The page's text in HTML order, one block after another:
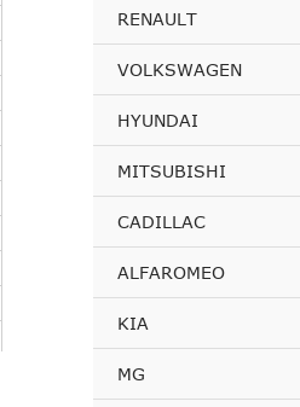
RENAULT
VOLKSWAGEN
HYUNDAI
MITSUBISHI
CADILLAC
ALFAROMEO
KIA
MG